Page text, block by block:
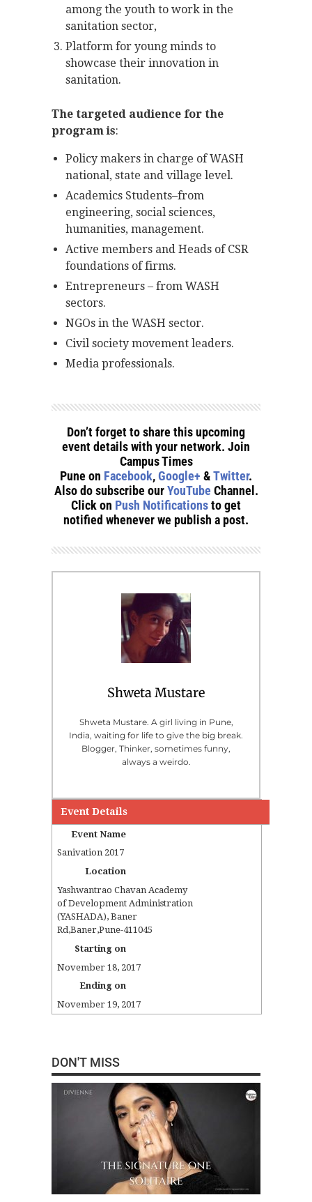
among the youth to work in the
sanitation sector,
Platform for young minds to
showcase their innovation in
sanitation.
The targeted audience for the
program is:
Policy makers in charge of WASH
national, state and village level.
Academics Students–from
engineering, social sciences,
humanities, management.
Active members and Heads of CSR
foundations of firms.
Entrepreneurs – from WASH
sectors.
NGOs in the WASH sector.
Civil society movement leaders.
Media professionals.
Don’t forget to share this upcoming
event details with your network. Join
Campus Times
Pune on Facebook,Google+ &Twitter.
Also do subscribe ourYouTube Channel.
Click on Push Notificationsto get
notified whenever we publish a post.
Shweta Mustare
Shweta Mustare. A girl living in Pune,
India, waiting for life to give the big break.
Blogger, Thinker, sometimes funny,
always a weirdo.
Event Details
Event Name
Sanivation 2017
Location
Yashwantrao Chavan Academy
of Development Administration
(YASHADA), Baner
Rd,Baner,Pune-411045
Starting on
November 18, 2017
Ending on
November 19, 2017
DON'T MISS